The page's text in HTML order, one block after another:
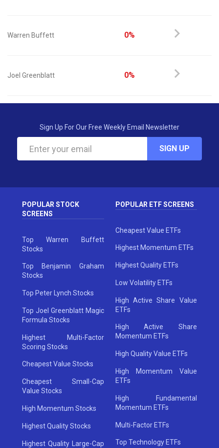
Warren Buffett 0%
Joel Greenblatt 0%
Sign Up For Our Free Weekly Email Newsletter
SIGN UP
POPULAR STOCK
SCREENS
Top Warren Buffett
Stocks
Top Benjamin Graham
Stocks
Top Peter Lynch Stocks
Top Joel Greenblatt Magic
Formula Stocks
Highest Multi-Factor
Scoring Stocks
Cheapest Value Stocks
Cheapest Small-Cap
Value Stocks
High Momentum Stocks
Highest Quality Stocks
Highest Quality Large-Cap
POPULAR ETF SCREENS
Cheapest Value ETFs
Highest Momentum ETFs
Highest Quality ETFs
Low Volatility ETFs
High Active Share Value
ETFs
High Active Share
Momentum ETFs
High Quality Value ETFs
High Momentum Value
ETFs
High Fundamental
Momentum ETFs
Multi-Factor ETFs
Top Technology ETFs